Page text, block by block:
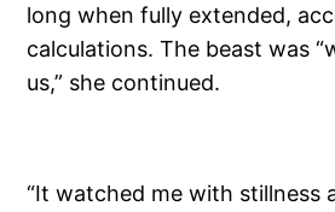
long when fully extended,
calculations. The beast was
us,” she continued.
“It watched me with stillness